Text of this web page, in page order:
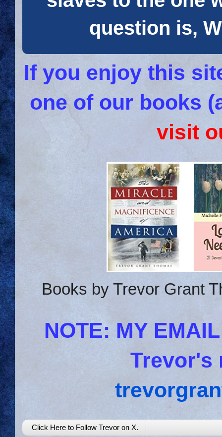
question is,
If you enjoy this
one of our books
visit
Books by Trevor Grant
NOTE: MY
Trevor's
Click Here to Follow Trevor on X.